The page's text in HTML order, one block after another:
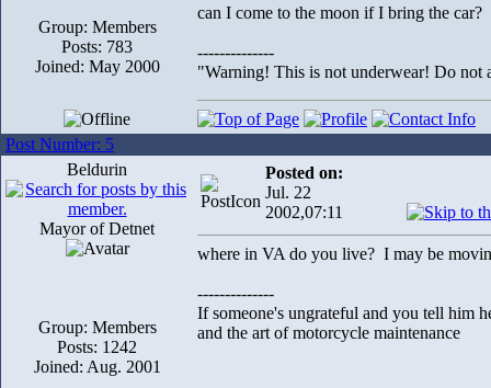
Group: Members
Posts: 783
Joined: May 2000
can I come to the moon if I bring the car?
--------------
"Warning! This is not underwear! Do not
Post Number: 5
Beldurin
Mayor of Detnet
Group: Members
Posts: 1242
Joined: Aug. 2001
Posted on:
Jul. 22
2002,07:11
where in VA do you live? I may be
--------------
If someone's ungrateful and you tell him
and the art of motorcycle maintenance